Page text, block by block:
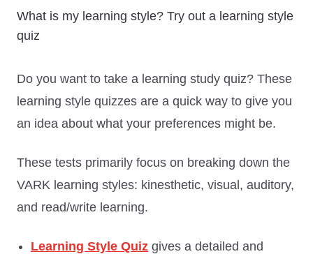
What is my learning style? Try out a learning style
quiz
Do you want to take a learning study quiz? These
learning style quizzes are a quick way to give you
an idea about what your preferences might be.
These tests primarily focus on breaking down the
VARK learning styles: kinesthetic, visual, auditory,
and read/write learning.
Learning Style Quiz gives a detailed and